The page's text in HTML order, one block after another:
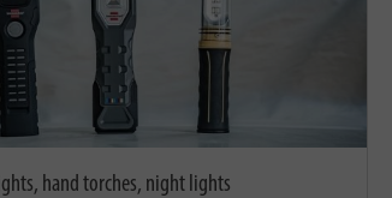
hand torches, night lights